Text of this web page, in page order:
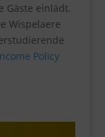
Gäste einlädt.
Wispelaere
Policy